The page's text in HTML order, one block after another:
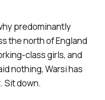
predominantly
the north of England
class girls, and
nothing, Warsi has
Sit down.